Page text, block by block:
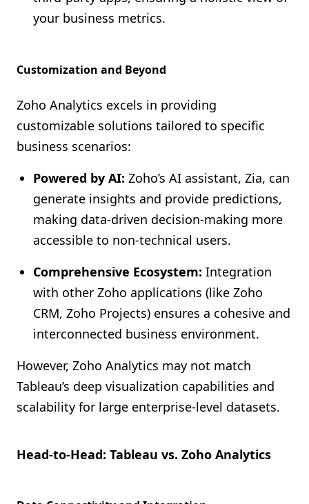
your business metrics.
Customization and Beyond
Zoho Analytics excels in providing
customizable solutions tailored to specific
business scenarios:
Powered by AI: Zoho’s AI assistant, Zia, can
generate insights and provide predictions,
making data-driven decision-making more
accessible to non-technical users.
Comprehensive Ecosystem: Integration
with other Zoho applications (like Zoho
CRM, Zoho Projects) ensures a cohesive and
interconnected business environment.
However, Zoho Analytics may not match
Tableau’s deep visualization capabilities and
scalability for large enterprise-level datasets.
Head-to-Head: Tableau vs. Zoho Analytics